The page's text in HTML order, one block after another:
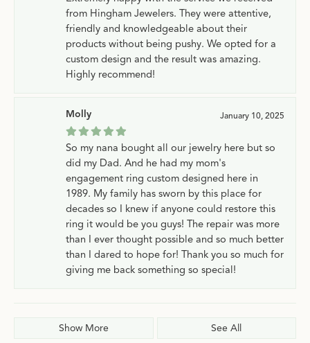
from Hingham Jewelers. They were attentive,
friendly and knowledgeable about their
products without being pushy. We opted for a
custom design and the result was amazing.
Highly recommend!
Molly January 10, 2025
So my nana bought all our jewelry here but so
did my Dad. And he had my mom's
engagement ring custom designed here in
1989. My family has sworn by this place for
decades so I knew if anyone could restore this
ring it would be you guys! The repair was more
than I ever thought possible and so much better
than I dared to hope for! Thank you so much for
giving me back something so special!
Show More See All